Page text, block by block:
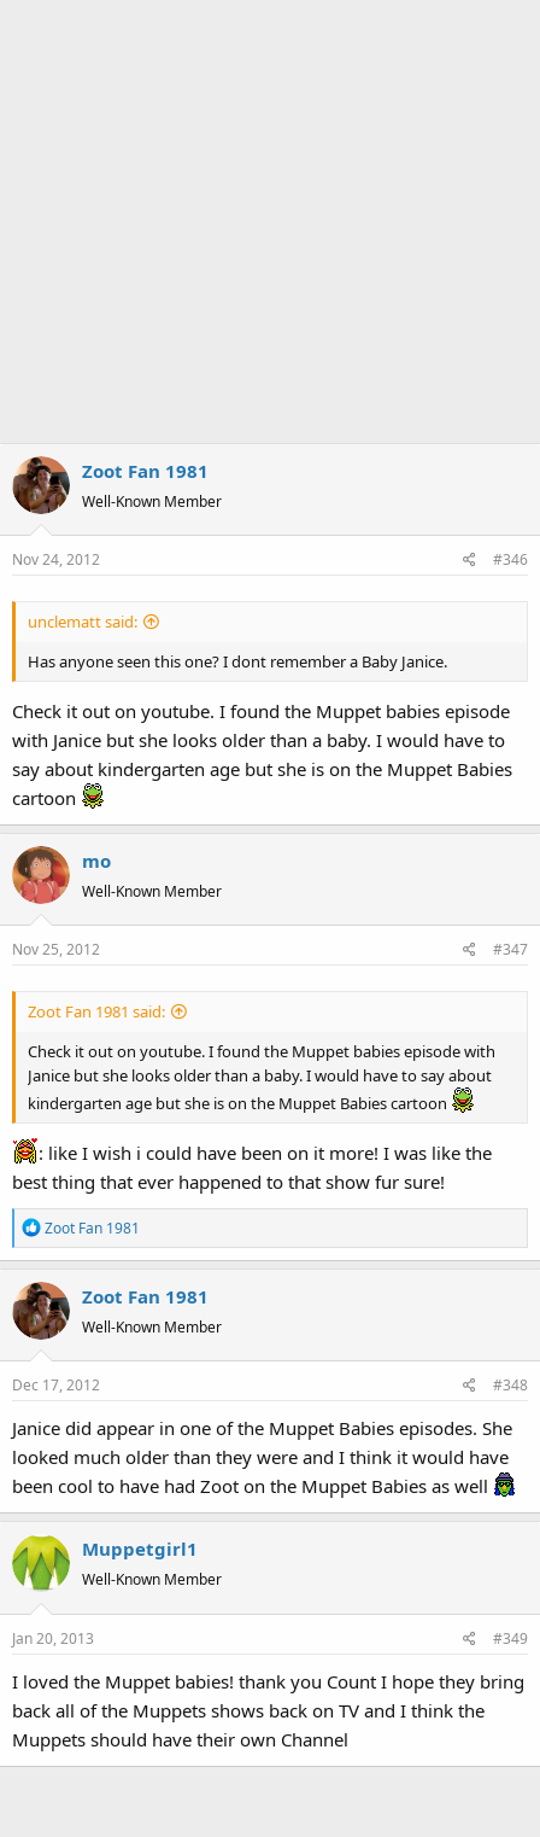
Zoot Fan 1981
Well-Known Member
Nov 24, 2012 #346
unclematt said:
Has anyone seen this one? I dont remember a Baby Janice.
Check it out on youtube. I found the Muppet babies episode
with Janice but she looks older than a baby. I would have to
say about kindergarten age but she is on the Muppet Babies
cartoon
mo
Well-Known Member
Nov 25, 2012 #347
Zoot Fan 1981 said:
Check it out on youtube. I found the Muppet babies episode with
Janice but she looks older than a baby. I would have to say about
kindergarten age but she is on the Muppet Babies cartoon
: like I wish i could have been on it more! I was like the
best thing that ever happened to that show fur sure!
R
e
c
t
i
o
n
:
Zoot Fan 1981
Zoot Fan 1981
Well-Known Member
Dec 17, 2012 #348
Janice did appear in one of the Muppet Babies episodes. She
looked much older than they were and I think it would have
been cool to have had Zoot on the Muppet Babies as well
Muppetgirl1
Well-Known Member
Jan 20, 2013 #349
I loved the Muppet babies! thank you Count I hope they bring
back all of the Muppets shows back on TV and I think the
Muppets should have their own Channel